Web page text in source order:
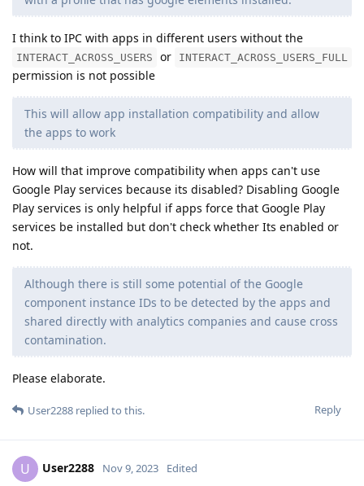
I think to IPC with apps in different users without the
INTERACT_ACROSS_USERS or INTERACT_ACROSS_USERS_FULL
permission is not possible
This will allow app installation compatibility and allow
the apps to work
How will that improve compatibility when apps can't use
Google Play services because its disabled? Disabling Google
Play services is only helpful if apps force that Google Play
services be installed but don't check whether Its enabled or
not.
Although there is still some potential of the Google
component instance IDs to be detected by the apps and
shared directly with analytics companies and cause cross
contamination.
Please elaborate.
Reply
User2288 replied to this.
U User2288 Nov 9, 2023 Edited